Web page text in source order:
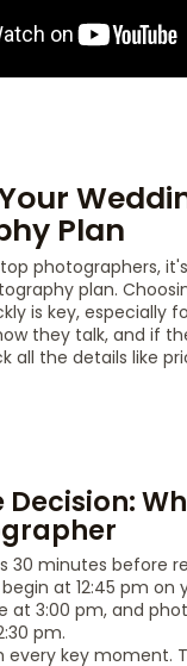
Plan
photographers,
plan.
is key, especially
they talk, and if
all the details like
30 minutes before
at 12:45 pm on
at 3:00 pm, and
pm.
key moment.